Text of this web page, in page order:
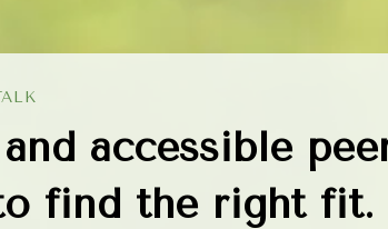
accessible
find the right fit.